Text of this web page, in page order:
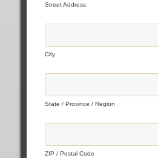
Street Address
City
State / Province / Region
ZIP / Postal Code